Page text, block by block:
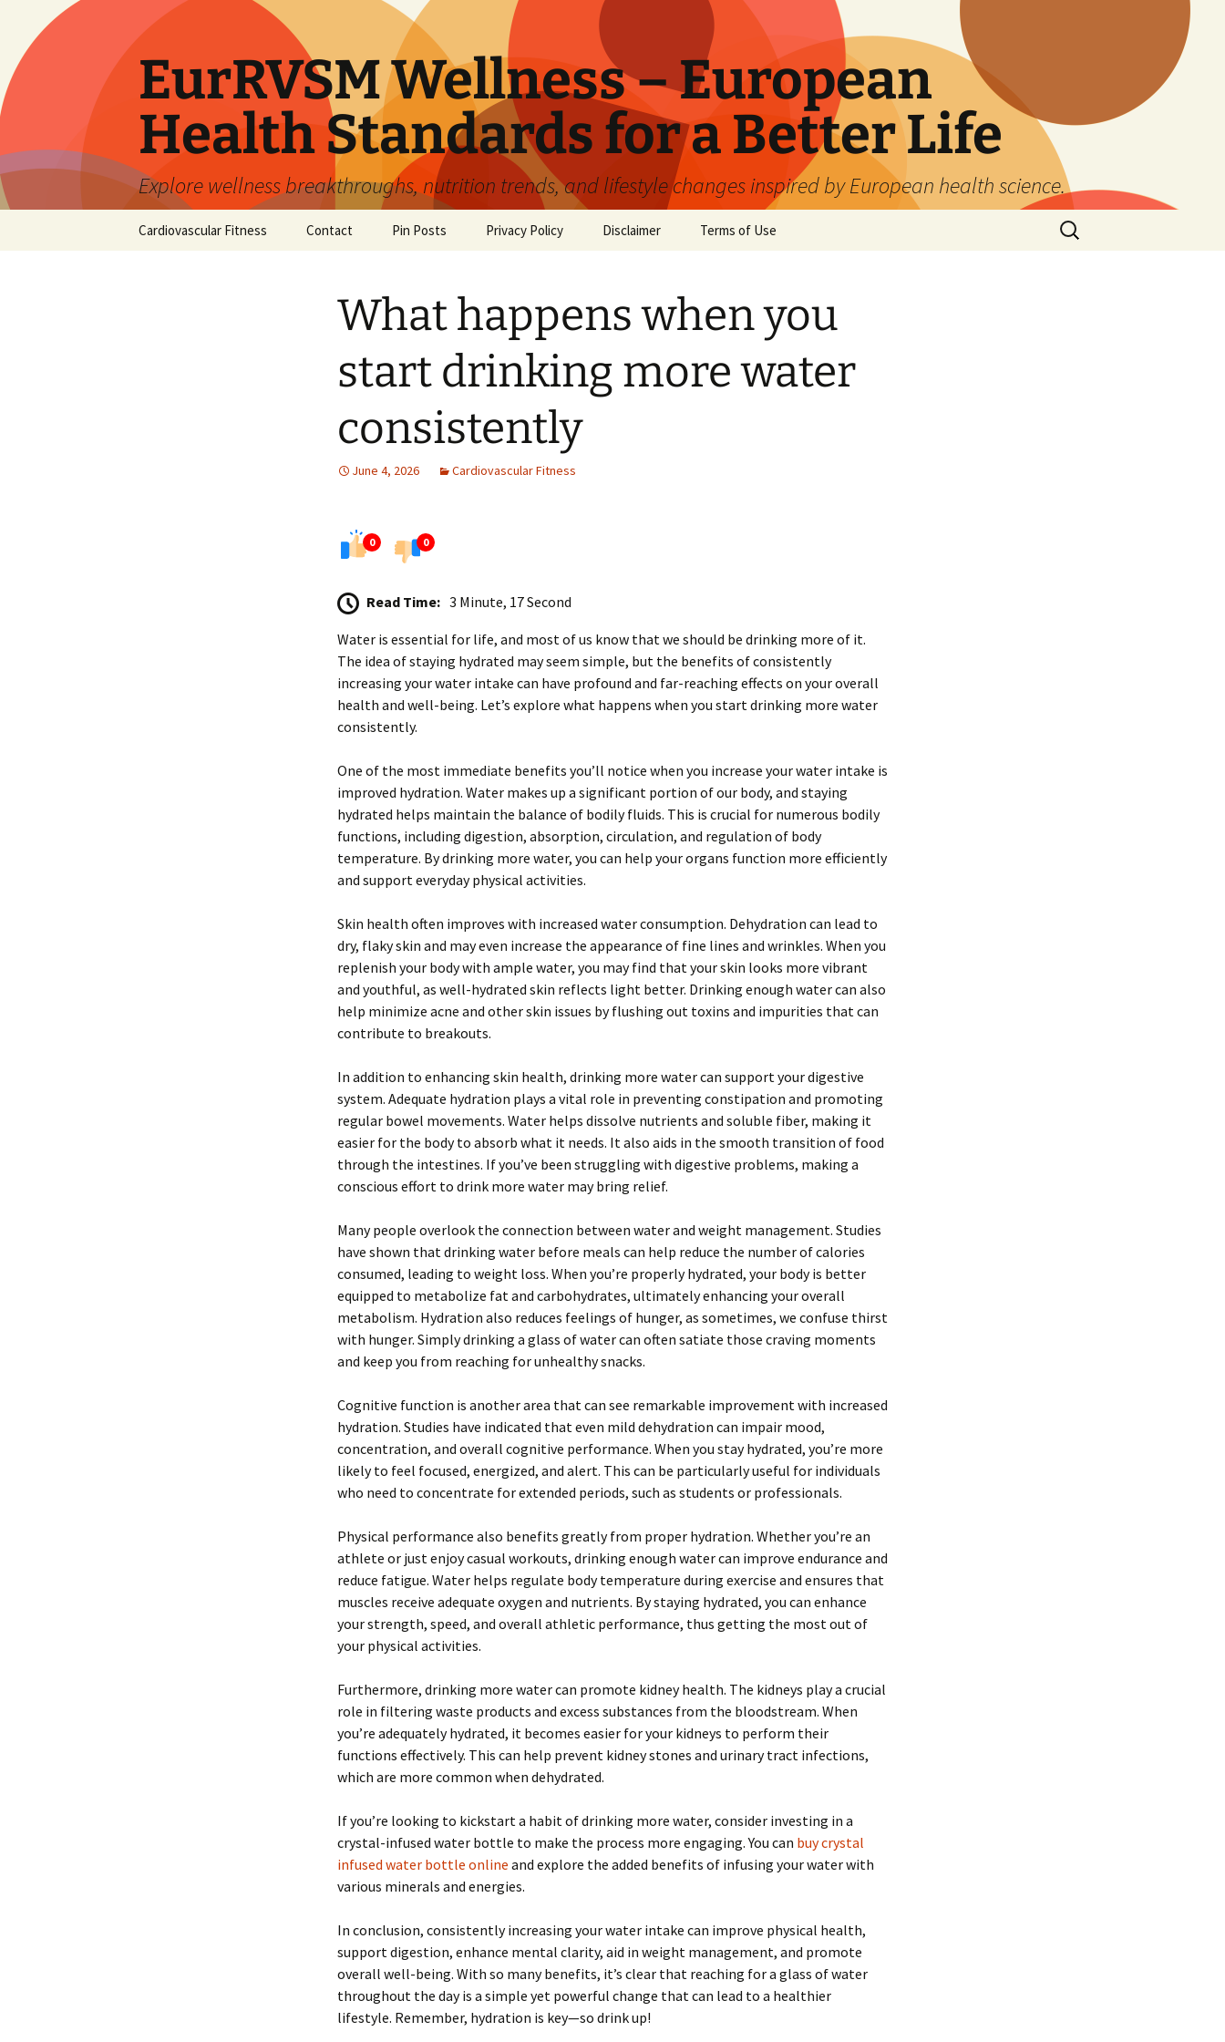
content
EurRVSM Wellness – European
Health Standards for a Better Life
Explore wellness breakthroughs, nutrition trends, and lifestyle changes inspired by European health science.
Cardiovascular Fitness Contact Pin Posts Privacy Policy Disclaimer Terms of Use
Search
for:
What happens when you
start drinking more water
consistently
June 4, 2026 Cardiovascular Fitness
0 0
Read Time: 3 Minute, 17 Second
Water is essential for life, and most of us know that we should be drinking more of it.
The idea of staying hydrated may seem simple, but the benefits of consistently
increasing your water intake can have profound and far-reaching effects on your overall
health and well-being. Let’s explore what happens when you start drinking more water
consistently.
One of the most immediate benefits you’ll notice when you increase your water intake is
improved hydration. Water makes up a significant portion of our body, and staying
hydrated helps maintain the balance of bodily fluids. This is crucial for numerous bodily
functions, including digestion, absorption, circulation, and regulation of body
temperature. By drinking more water, you can help your organs function more efficiently
and support everyday physical activities.
Skin health often improves with increased water consumption. Dehydration can lead to
dry, flaky skin and may even increase the appearance of fine lines and wrinkles. When you
replenish your body with ample water, you may find that your skin looks more vibrant
and youthful, as well-hydrated skin reflects light better. Drinking enough water can also
help minimize acne and other skin issues by flushing out toxins and impurities that can
contribute to breakouts.
In addition to enhancing skin health, drinking more water can support your digestive
system. Adequate hydration plays a vital role in preventing constipation and promoting
regular bowel movements. Water helps dissolve nutrients and soluble fiber, making it
easier for the body to absorb what it needs. It also aids in the smooth transition of food
through the intestines. If you’ve been struggling with digestive problems, making a
conscious effort to drink more water may bring relief.
Many people overlook the connection between water and weight management. Studies
have shown that drinking water before meals can help reduce the number of calories
consumed, leading to weight loss. When you’re properly hydrated, your body is better
equipped to metabolize fat and carbohydrates, ultimately enhancing your overall
metabolism. Hydration also reduces feelings of hunger, as sometimes, we confuse thirst
with hunger. Simply drinking a glass of water can often satiate those craving moments
and keep you from reaching for unhealthy snacks.
Cognitive function is another area that can see remarkable improvement with increased
hydration. Studies have indicated that even mild dehydration can impair mood,
concentration, and overall cognitive performance. When you stay hydrated, you’re more
likely to feel focused, energized, and alert. This can be particularly useful for individuals
who need to concentrate for extended periods, such as students or professionals.
Physical performance also benefits greatly from proper hydration. Whether you’re an
athlete or just enjoy casual workouts, drinking enough water can improve endurance and
reduce fatigue. Water helps regulate body temperature during exercise and ensures that
muscles receive adequate oxygen and nutrients. By staying hydrated, you can enhance
your strength, speed, and overall athletic performance, thus getting the most out of
your physical activities.
Furthermore, drinking more water can promote kidney health. The kidneys play a crucial
role in filtering waste products and excess substances from the bloodstream. When
you’re adequately hydrated, it becomes easier for your kidneys to perform their
functions effectively. This can help prevent kidney stones and urinary tract infections,
which are more common when dehydrated.
If you’re looking to kickstart a habit of drinking more water, consider investing in a
crystal-infused water bottle to make the process more engaging. You can buy crystal
infused water bottle online and explore the added benefits of infusing your water with
various minerals and energies.
In conclusion, consistently increasing your water intake can improve physical health,
support digestion, enhance mental clarity, aid in weight management, and promote
overall well-being. With so many benefits, it’s clear that reaching for a glass of water
throughout the day is a simple yet powerful change that can lead to a healthier
lifestyle. Remember, hydration is key—so drink up!